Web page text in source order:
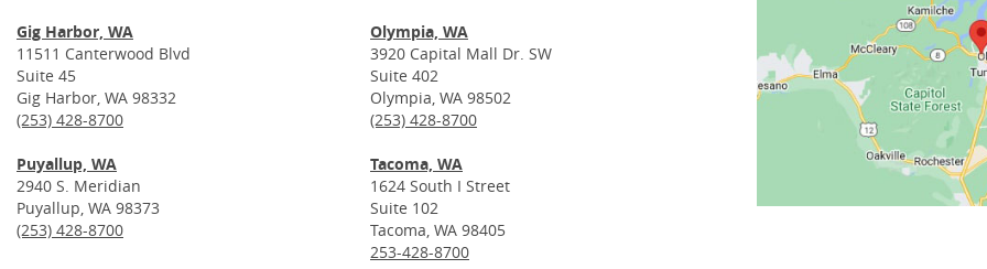
Gig Harbor, WA
11511 Canterwood Blvd
Suite 45
Gig Harbor, WA 98332
(253) 428-8700
Olympia, WA
3920 Capital Mall Dr. SW
Suite 402
Olympia, WA 98502
(253) 428-8700
Puyallup, WA
2940 S. Meridian
Puyallup, WA 98373
(253) 428-8700
Tacoma, WA
1624 South I Street
Suite 102
Tacoma, WA 98405
253-428-8700